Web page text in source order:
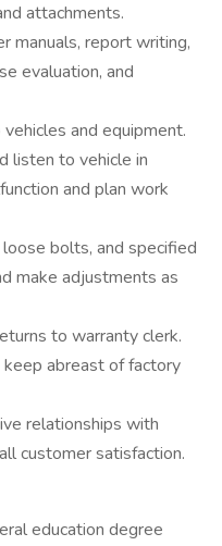
attachments.
manuals, report writing,
evaluation, and
and equipment.
listen to vehicle in
and plan work
bolts, and specified
make adjustments as
to warranty clerk.
abreast of factory
relationships with
customer satisfaction.
education degree